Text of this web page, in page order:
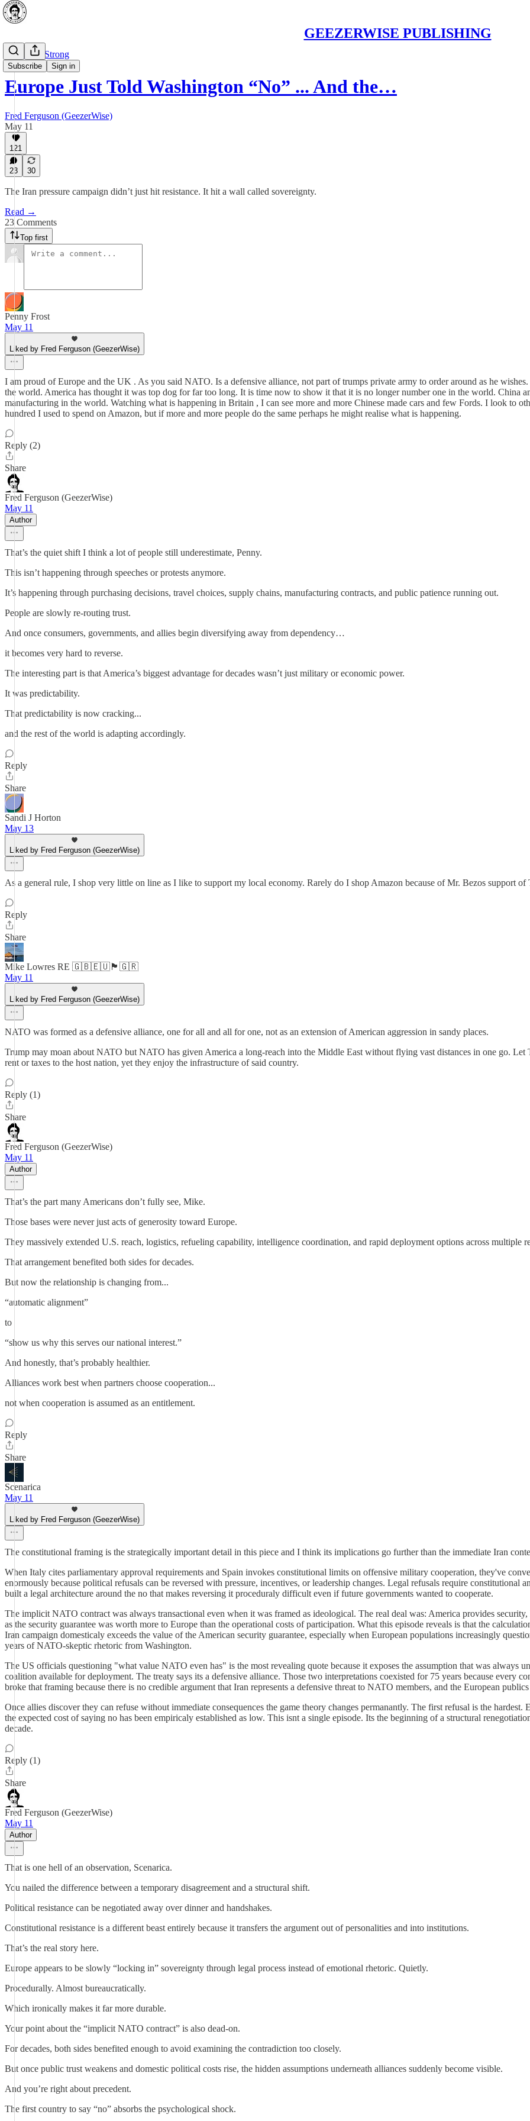
GEEZERWISE PUBLISHING
Subscribe Sign in
⭐ Canada Strong
Europe Just Told Washington “No” ... And the…
Fred Ferguson (GeezerWise)
May 11
121
23 30
The Iran pressure campaign didn’t just hit resistance. It hit a wall called sovereignty.
Read →
23 Comments
Top first
Penny Frost
May 11
Liked by Fred Ferguson (GeezerWise)
I am proud of Europe and the UK . As you said NATO. Is a defensive alliance, not part of trumps private army to order around as he
the world. America has thought it was top dog for far too long. It is time now to show it that it is no longer number one in the world. China
manufacturing in the world. Watching what is happening in Britain , I can see more and more Chinese made cars and few Fords. I look to
hundred I used to spend on Amazon, but if more and more people do the same perhaps he might realise what is happening.
Reply (2)
Share
Fred Ferguson (GeezerWise)
May 11
Author
That’s the quiet shift I think a lot of people still underestimate, Penny.
This isn’t happening through speeches or protests anymore.
It’s happening through purchasing decisions, travel choices, supply chains, manufacturing contracts, and public patience running out.
People are slowly re-routing trust.
And once consumers, governments, and allies begin diversifying away from dependency…
it becomes very hard to reverse.
The interesting part is that America’s biggest advantage for decades wasn’t just military or economic power.
It was predictability.
That predictability is now cracking...
and the rest of the world is adapting accordingly.
Reply
Share
Sandi J Horton
May 13
Liked by Fred Ferguson (GeezerWise)
As a general rule, I shop very little on line as I like to support my local economy. Rarely do I shop Amazon because of Mr. Bezos support of
Reply
Share
Mike Lowres RE 🇬🇧🇪🇺🏴󠁧󠁢󠁥󠁮󠁧󠁿🇬🇷
May 11
Liked by Fred Ferguson (GeezerWise)
NATO was formed as a defensive alliance, one for all and all for one, not as an extension of American aggression in sandy places.
Trump may moan about NATO but NATO has given America a long-reach into the Middle East without flying vast distances in one go. Let
rent or taxes to the host nation, yet they enjoy the infrastructure of said country.
Reply (1)
Share
Fred Ferguson (GeezerWise)
May 11
Author
That’s the part many Americans don’t fully see, Mike.
Those bases were never just acts of generosity toward Europe.
They massively extended U.S. reach, logistics, refueling capability, intelligence coordination, and rapid deployment options across multiple
That arrangement benefited both sides for decades.
But now the relationship is changing from...
“automatic alignment”
to
“show us why this serves our national interest.”
And honestly, that’s probably healthier.
Alliances work best when partners choose cooperation...
not when cooperation is assumed as an entitlement.
Reply
Share
Scenarica
May 11
Liked by Fred Ferguson (GeezerWise)
The constitutional framing is the strategically important detail in this piece and I think its implications go further than the immediate Iran
When Italy cites parliamentary approval requirements and Spain invokes constitutional limits on offensive military cooperation, they've
enormously because political refusals can be reversed with pressure, incentives, or leadership changes. Legal refusals require constitutional
built a legal architecture around the no that makes reversing it proceduraly difficult even if future governments wanted to cooperate.
The implicit NATO contract was always transactional even when it was framed as ideological. The real deal was: America provides
as the security guarantee was worth more to Europe than the operational costs of participation. What this episode reveals is that the
Iran campaign domesticaly exceeds the value of the American security guarantee, especially when European populations increasingly
years of NATO-skeptic rhetoric from Washington.
The US officials questioning "what value NATO even has" is the most revealing quote because it exposes the assumption that was always
coalition available for deployment. The treaty says its a defensive alliance. Those two interpretations coexisted for 75 years because every
broke that framing because there is no credible argument that Iran represents a defensive threat to NATO members, and the European
Once allies discover they can refuse without immediate consequences the game theory changes permanantly. The first refusal is the hardest.
the expected cost of saying no has been empiricaly established as low. This isnt a single episode. Its the beginning of a structural
decade.
Reply (1)
Share
Fred Ferguson (GeezerWise)
May 11
Author
That is one hell of an observation, Scenarica.
You nailed the difference between a temporary disagreement and a structural shift.
Political resistance can be negotiated away over dinner and handshakes.
Constitutional resistance is a different beast entirely because it transfers the argument out of personalities and into institutions.
That’s the real story here.
Europe appears to be slowly “locking in” sovereignty through legal process instead of emotional rhetoric. Quietly.
Procedurally. Almost bureaucratically.
Which ironically makes it far more durable.
Your point about the “implicit NATO contract” is also dead-on.
For decades, both sides benefited enough to avoid examining the contradiction too closely.
But once public trust weakens and domestic political costs rise, the hidden assumptions underneath alliances suddenly become visible.
And you’re right about precedent.
The first country to say “no” absorbs the psychological shock.